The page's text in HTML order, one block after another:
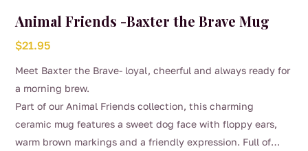
Animal Friends -Baxter the Brave Mug
$21.95
Meet Baxter the Brave- loyal, cheerful and always ready for
a morning brew.
Part of our Animal Friends collection, this charming
ceramic mug features a sweet dog face with floppy ears,
warm brown markings and a friendly expression. Full of